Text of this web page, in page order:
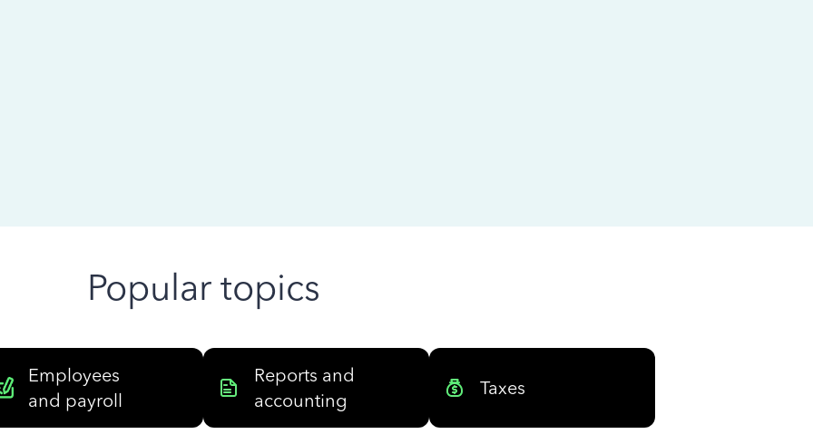
Popular topics
Employees
and payroll
Reports and
accounting
Taxes